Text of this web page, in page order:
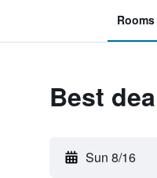
Rooms
Best
Sun 8/16